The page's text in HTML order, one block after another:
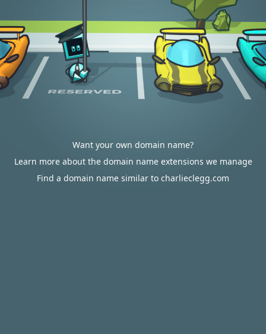
Want your own domain name?
Learn more about the domain name extensions we manage
Find a domain name similar to charlieclegg.com